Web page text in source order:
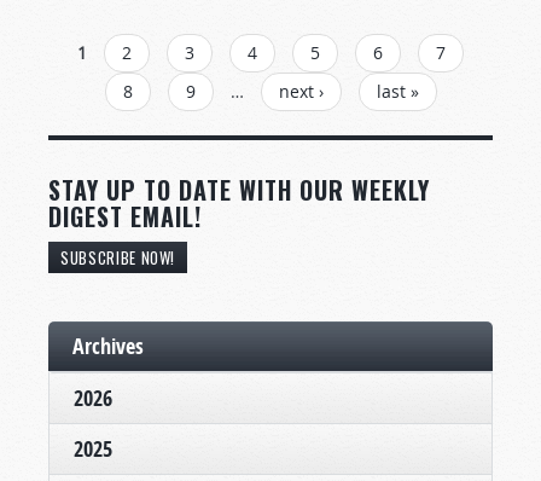
PAGES
1 2 3 4 5 6
7
8
9 … next › last »
STAY UP TO DATE WITH OUR WEEKLY
DIGEST EMAIL!
SUBSCRIBE NOW!
Archives
2026
2025